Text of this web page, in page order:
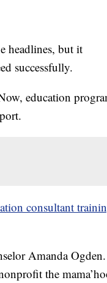
headlines, but it
successfully.
education
consultant
Amanda Ogden.
the